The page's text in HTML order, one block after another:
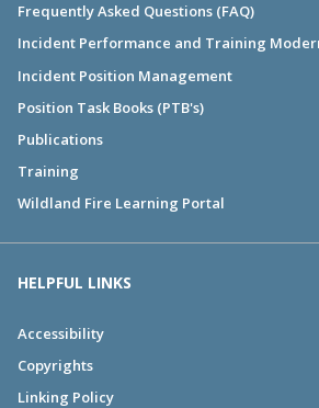
Frequently Asked Questions (FAQ)
Incident Performance and Training
Incident Position Management
Position Task Books (PTB's)
Publications
Training
Wildland Fire Learning Portal
HELPFUL LINKS
Accessibility
Copyrights
Linking Policy